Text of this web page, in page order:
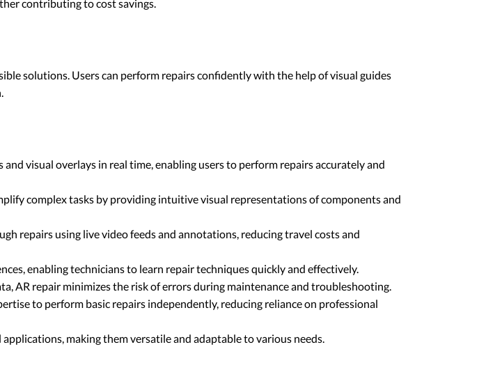
contributing to cost savings.
solutions. Users can perform repairs confidently with the help of visual guides
visual overlays in real time, enabling users to perform repairs accurately and
complex tasks by providing intuitive visual representations of components and
repairs using live video feeds and annotations, reducing travel costs and
enabling technicians to learn repair techniques quickly and effectively.
AR repair minimizes the risk of errors during maintenance and troubleshooting.
to perform basic repairs independently, reducing reliance on professional
making them versatile and adaptable to various needs.